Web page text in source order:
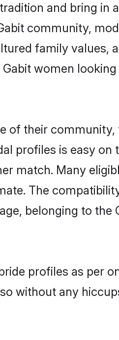
and bring in
community,
family values,
women
of their
profiles is easy on
match. Many
The
belonging to the
profiles as per
without any